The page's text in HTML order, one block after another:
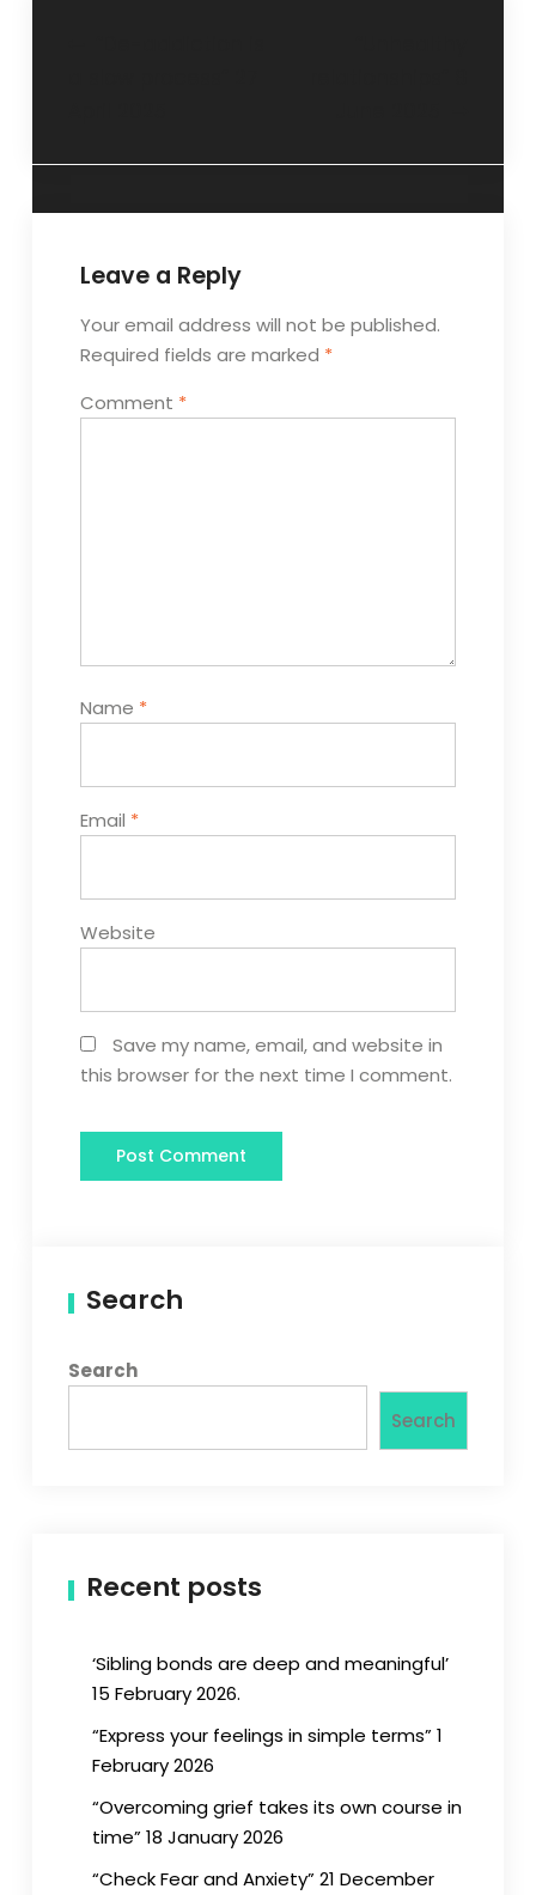
Leave a Reply
Your email address will not be published.
Required fields are marked *
Comment *
Name *
Email *
Website
Save my name, email, and website in
this browser for the next time I comment.
Search
Search
Search
Recent posts
‘Sibling bonds are deep and meaningful’
15 February 2026.
“Express your feelings in simple terms” 1
February 2026
“Overcoming grief takes its own course in
time” 18 January 2026
“Check Fear and Anxiety” 21 December